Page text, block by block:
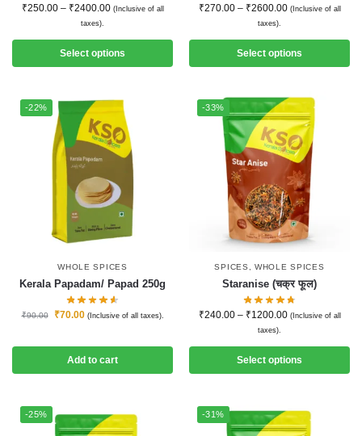
₹250.00 – ₹2400.00 (Inclusive of all
taxes).
Select options
₹270.00 – ₹2600.00 (Inclusive of all
taxes).
Select options
-22%
WHOLE SPICES
Kerala Papadam/ Papad 250g
₹90.00 ₹70.00 (Inclusive of all taxes).
Add to cart
-33%
SPICES ,WHOLE SPICES
Staranise (चक्र फूल)
₹240.00 – ₹1200.00 (Inclusive of all
taxes).
Select options
-25% -31%